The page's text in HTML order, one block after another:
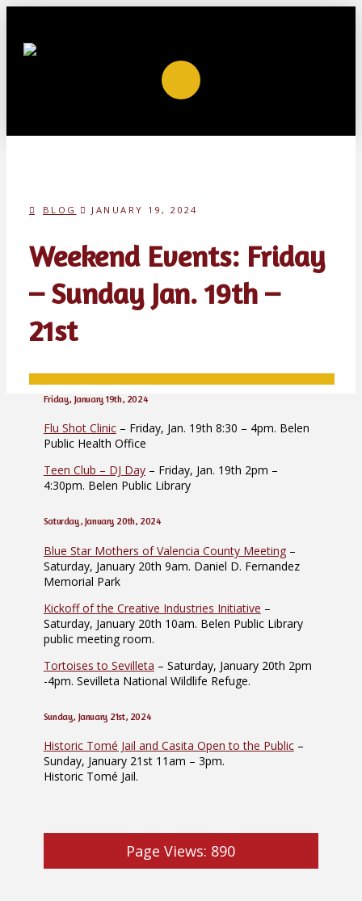
BLOG JANUARY 19, 2024
Weekend Events: Friday
– Sunday Jan. 19th –
21st
Friday, January 19th, 2024
Flu Shot Clinic– Friday, Jan. 19th 8:30 – 4pm. Belen
Public Health Office
Teen Club – DJ Day– Friday, Jan. 19th 2pm –
4:30pm. Belen Public Library
Saturday, January 20th, 2024
Blue Star Mothers of Valencia County Meeting–
Saturday, January 20th 9am. Daniel D. Fernandez
Memorial Park
Kickoff of the Creative Industries Initiative –
Saturday, January 20th 10am. Belen Public Library
public meeting room.
Tortoises to Sevilleta – Saturday, January 20th 2pm
-4pm. Sevilleta National Wildlife Refuge.
Sunday, January 21st, 2024
Historic Tomé Jail and Casita Open to the Public–
Sunday, January 21st 11am – 3pm.
Historic Tomé Jail.
Page Views: 890